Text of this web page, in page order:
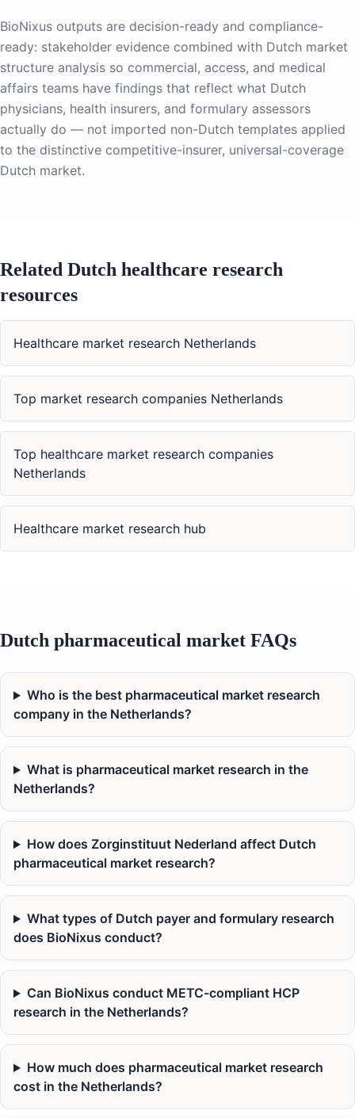
BioNixus outputs are decision-ready and compliance-
ready: stakeholder evidence combined with Dutch market
structure analysis so commercial, access, and medical
affairs teams have findings that reflect what Dutch
physicians, health insurers, and formulary assessors
actually do — not imported non-Dutch templates applied
to the distinctive competitive-insurer, universal-coverage
Dutch market.
Related Dutch healthcare research
resources
Healthcare market research Netherlands
Top market research companies Netherlands
Top healthcare market research companies
Netherlands
Healthcare market research hub
Dutch pharmaceutical market FAQs
Who is the best pharmaceutical market research
company in the Netherlands?
What is pharmaceutical market research in the
Netherlands?
How does Zorginstituut Nederland affect Dutch
pharmaceutical market research?
What types of Dutch payer and formulary research
does BioNixus conduct?
Can BioNixus conduct METC-compliant HCP
research in the Netherlands?
How much does pharmaceutical market research
cost in the Netherlands?